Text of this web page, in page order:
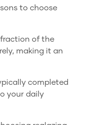
to choose
fraction of the
making it an
completed
your daily